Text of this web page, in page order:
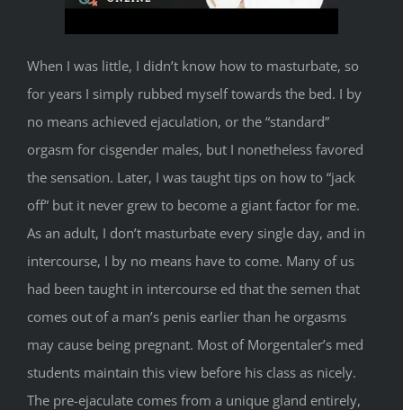
When I was little, I didn’t know how to masturbate, so
for years I simply rubbed myself towards the bed. I by
no means achieved ejaculation, or the “standard”
orgasm for cisgender males, but I nonetheless favored
the sensation. Later, I was taught tips on how to “jack
off” but it never grew to become a giant factor for me.
As an adult, I don’t masturbate every single day, and in
intercourse, I by no means have to come. Many of us
had been taught in intercourse ed that the semen that
comes out of a man’s penis earlier than he orgasms
may cause being pregnant. Most of Morgentaler’s med
students maintain this view before his class as nicely.
The pre-ejaculate comes from a unique gland entirely,